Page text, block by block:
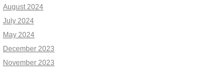
August 2024
July 2024
May 2024
December 2023
November 2023